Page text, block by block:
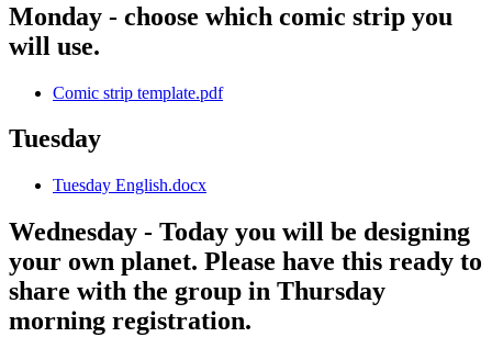
Monday - choose which comic strip you
will use.
Comic strip template.pdf
Tuesday
Tuesday English.docx
Wednesday - Today you will be designing
your own planet. Please have this ready to
share with the group in Thursday
morning registration.